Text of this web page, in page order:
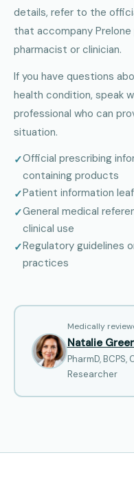
details, refer to the
that accompany
pharmacist or clinician.
If you have questions
health condition, speak
professional who can
situation.
Official prescribing
containing products
Patient information
General medical
clinical use
Regulatory guidelines
practices
Medically
Natalie
PharmD,
Researcher